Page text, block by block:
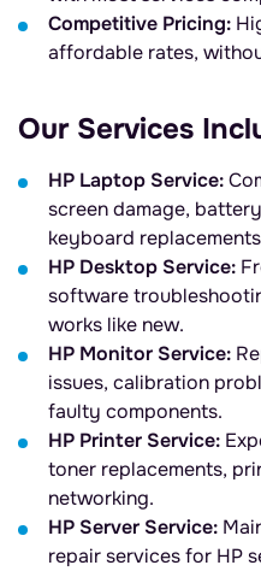
Competitive Pricing:
affordable rates,
Our Services
HP Laptop Service:
screen damage,
keyboard
HP Desktop Service:
software
works like new.
HP Monitor Service:
issues, calibration
faulty components.
HP Printer Service:
toner replacements,
networking.
HP Server Service:
repair services for HP